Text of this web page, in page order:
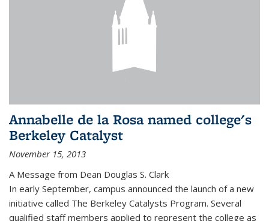
Annabelle de la Rosa named college's
Berkeley Catalyst
November 15, 2013
A Message from Dean Douglas S. Clark
In early September, campus announced the launch of a new
initiative called The Berkeley Catalysts Program. Several
qualified staff members applied to represent the college as